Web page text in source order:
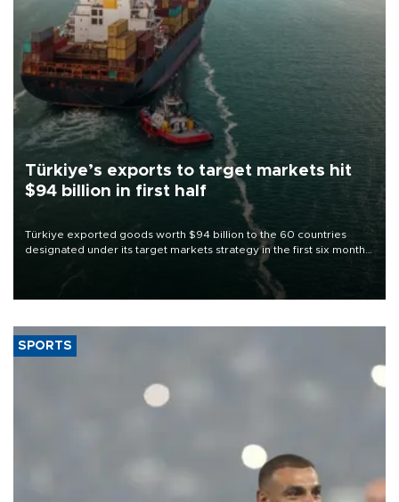
Türkiye’s exports to target markets hit
$94 billion in first half
Türkiye exported goods worth $94 billion to the 60 countries
designated under its target markets strategy in the first six months
of 2026, as part of efforts to diversify export destinations and
SPORTS